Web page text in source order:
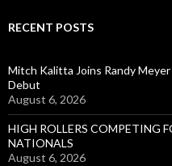
RECENT POSTS
Mitch Kalitta Joins Randy
Debut
August 6, 2026
HIGH ROLLERS COMPETING
NATIONALS
August 6, 2026